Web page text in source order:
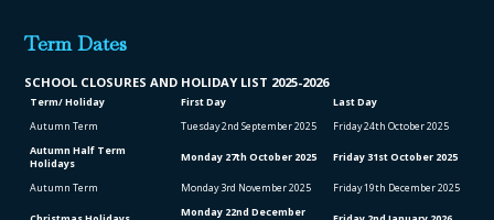
Term Dates
SCHOOL CLOSURES AND HOLIDAY LIST 2025-2026
Term/ Holiday First Day
Last Day
Autumn Term
Tuesday 2nd September 2025 Friday 24th October 2025
Autumn Half Term
Holidays
Monday 27th October 2025 Friday 31stOctober 2025
Autumn Term Monday 3rd November 2025 Friday 19th December 2025
Monday 22nd December